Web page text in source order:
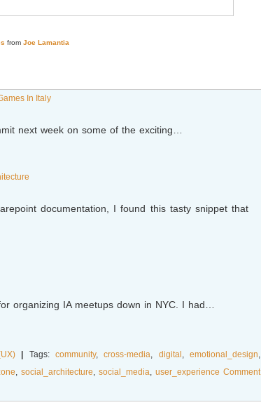
from Joe Lamantia
In Italy
next week on some of the exciting…
documentation, I found this tasty snippet that
organizing IA meetups down in NYC. I had…
| Tags: community,cross-media, digital ,emotional_design,
, social_architecture, social_media, user_experience Comment